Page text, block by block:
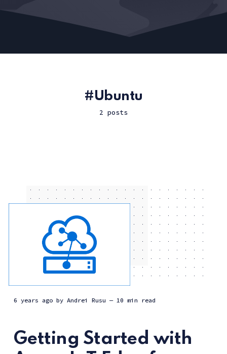
Ubuntu
2 posts
6 years agoby Andrei Rusu — 10 min read
Getting Started with